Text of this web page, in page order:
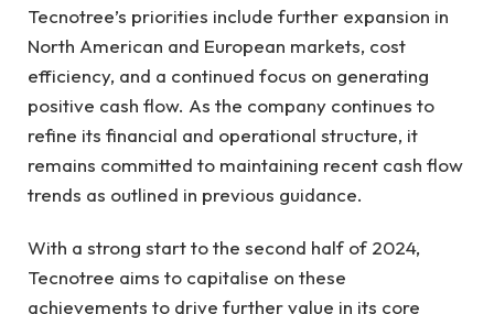
Tecnotree’s priorities include further expansion in
North American and European markets, cost
efficiency, and a continued focus on generating
positive cash flow. As the company continues to
refine its financial and operational structure, it
remains committed to maintaining recent cash flow
trends as outlined in previous guidance.
With a strong start to the second half of 2024,
Tecnotree aims to capitalise on these
achievements to drive further value in its core